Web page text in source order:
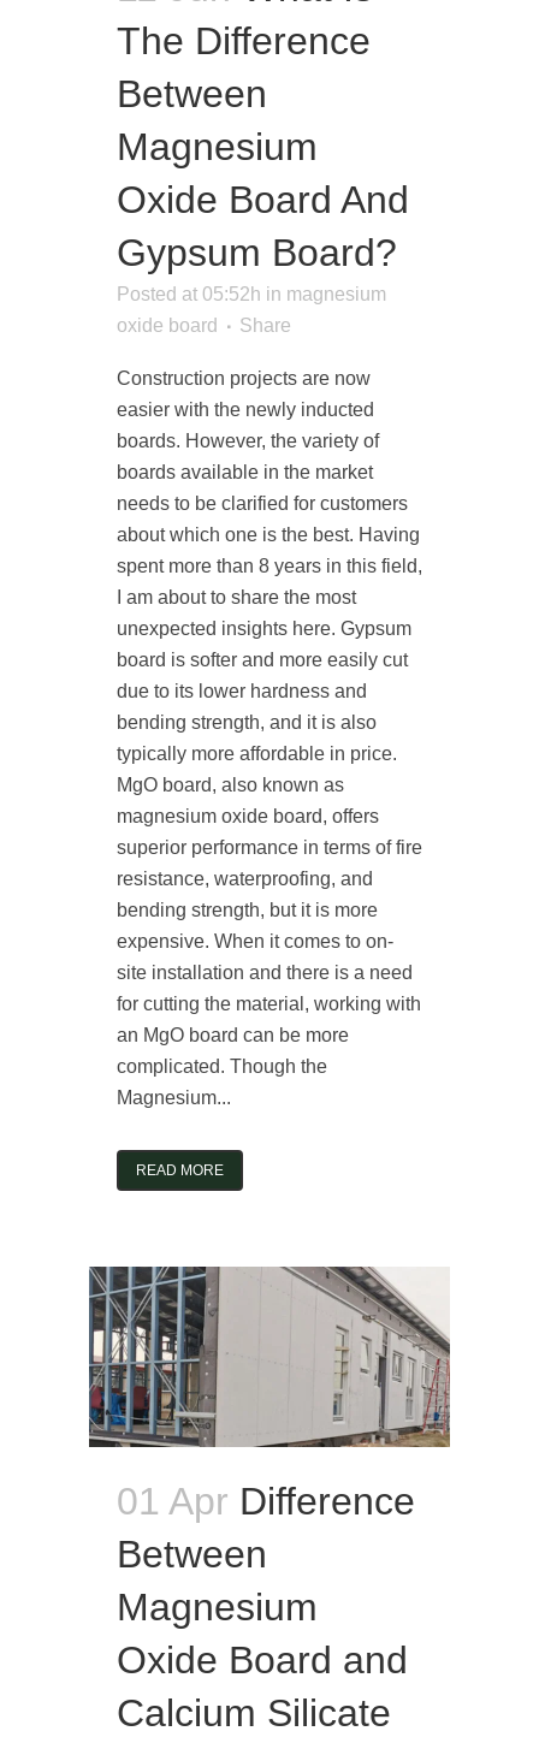
The Difference
Between
Magnesium
Oxide Board And
Gypsum Board?
Posted at 05:52h in magnesium
oxide board
Share
Construction projects are now
easier with the newly inducted
boards. However, the variety of
boards available in the market
needs to be clarified for customers
about which one is the best. Having
spent more than 8 years in this field,
I am about to share the most
unexpected insights here. Gypsum
board is softer and more easily cut
due to its lower hardness and
bending strength, and it is also
typically more affordable in price.
MgO board, also known as
magnesium oxide board, offers
superior performance in terms of fire
resistance, waterproofing, and
bending strength, but it is more
expensive. When it comes to on-
site installation and there is a need
for cutting the material, working with
an MgO board can be more
complicated. Though the
Magnesium...
READ MORE
01 Apr Difference
Between
Magnesium
Oxide Board and
Calcium Silicate